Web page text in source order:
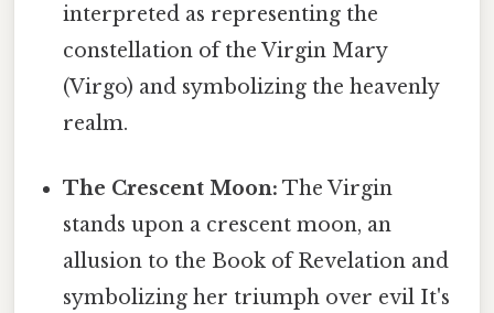
interpreted as representing the
constellation of the Virgin Mary
(Virgo) and symbolizing the heavenly
realm.
The Crescent Moon: The Virgin
stands upon a crescent moon, an
allusion to the Book of Revelation and
symbolizing her triumph over evil It's